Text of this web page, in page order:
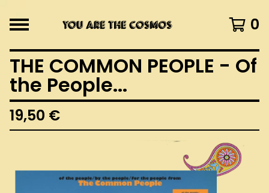
0
THE COMMON PEOPLE - Of
the People...
19,50 €